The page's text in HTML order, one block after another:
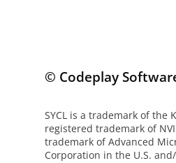
© Codeplay
SYCL is a trademark of the
registered trademark of
trademark of Advanced
Corporation in the U.S.